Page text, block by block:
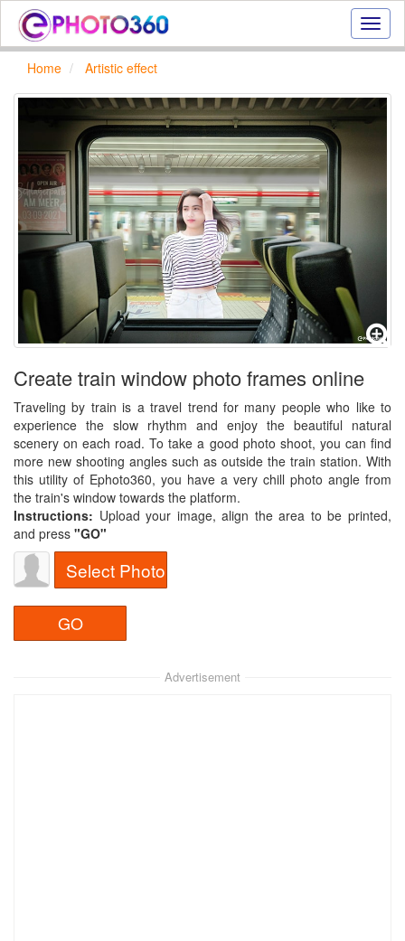
photo
text
Home Artistic effect
Create train window photo frames online
Traveling by train is a travel trend for many people who like to
experience the slow rhythm and enjoy the beautiful natural
scenery on each road. To take a good photo shoot, you can find
more new shooting angles such as outside the train station. With
this utility of Ephoto360, you have a very chill photo angle from
the train's window towards the platform.
Instructions: Upload your image, align the area to be printed,
and press "GO"
Select Photo
Advertisement